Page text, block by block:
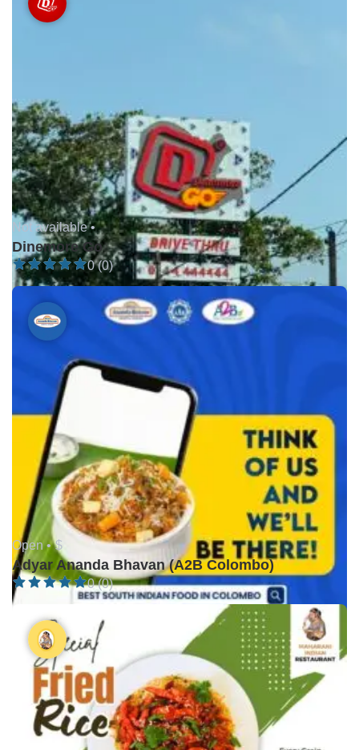
Not available •
Dinemore Go
0 (0)
Open • $
Adyar Ananda Bhavan (A2B Colombo)
0 (0)